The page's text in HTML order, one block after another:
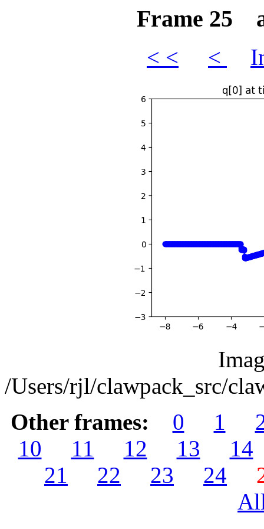
Frame 25
< < <
/Users/rjl/clawpack_src/
Other frames:
0 1
10
11 12 13
14
21
22 23 24